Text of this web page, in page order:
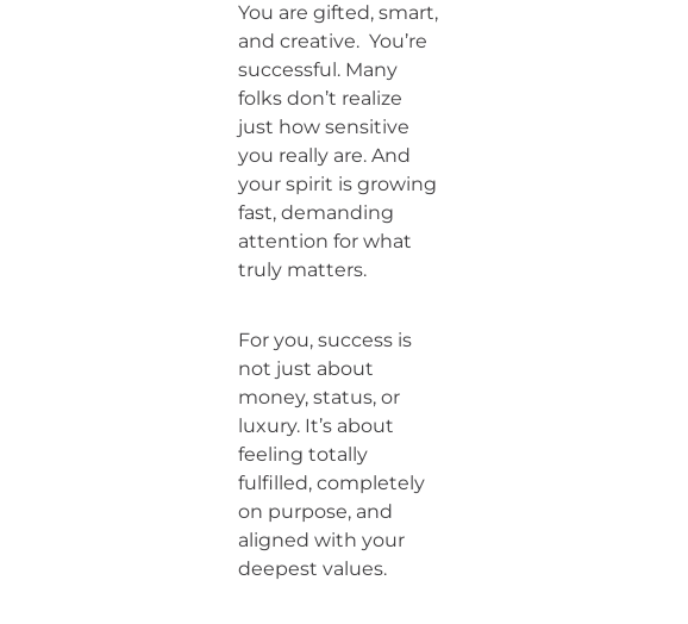
You are gifted, smart,
and creative. You’re
successful. Many
folks don’t realize
just how sensitive
you really are. And
your spirit is growing
fast, demanding
attention for what
truly matters.
For you, success is
not just about
money, status, or
luxury. It’s about
feeling totally
fulfilled, completely
on purpose, and
aligned with your
deepest values.